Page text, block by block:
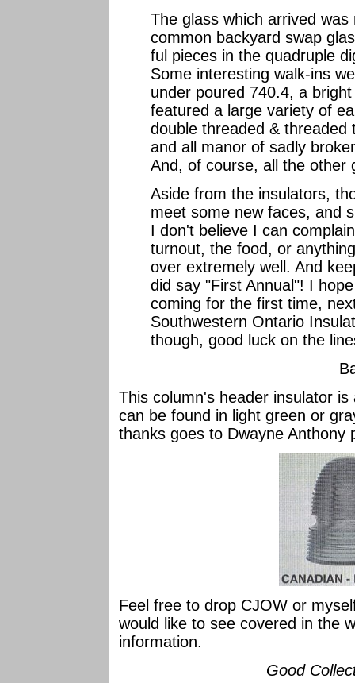
The glass which arrived
common backyard swap
ful pieces in the quadruple
Some interesting walk-ins
under poured 740.4, a
featured a large variety of
double threaded &
and all manor of sadly
And, of course, all the other
Aside from the insulators,
meet some new faces, and
I don't believe I can
turnout, the food, or
over extremely well. And
did say "First Annual"! I
coming for the first time,
Southwestern Ontario
though, good luck on the
This column's header insulator
can be found in light green or
thanks goes to Dwayne Anthony
Feel free to drop CJOW or
would like to see covered in the
information.
Good